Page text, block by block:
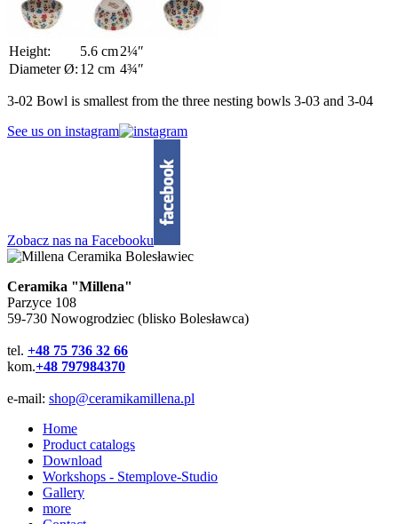
Height: 5.6 cm2¼″
Diameter Ø: 12 cm 4¾″
3-02 Bowl is smallest from the three nesting bowls 3-03 and 3-04
See us on instagram
Zobacz nas na Facebooku
Ceramika "Millena"
Parzyce 108
59-730 Nowogrodziec (blisko Bolesławca)
tel. +48 75 736 32 66
kom.+48 797984370
e-mail: shop@ceramikamillena.pl
Home
Product catalogs
Download
Workshops - Stemplove-Studio
Gallery
more